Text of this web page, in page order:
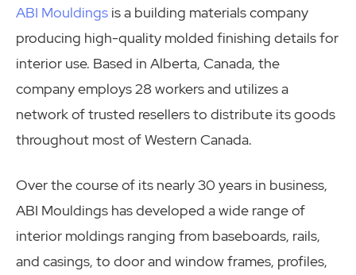
ABI Mouldings is a building materials company
producing high-quality molded finishing details for
interior use. Based in Alberta, Canada, the
company employs 28 workers and utilizes a
network of trusted resellers to distribute its goods
throughout most of Western Canada.
Over the course of its nearly 30 years in business,
ABI Mouldings has developed a wide range of
interior moldings ranging from baseboards, rails,
and casings, to door and window frames, profiles,